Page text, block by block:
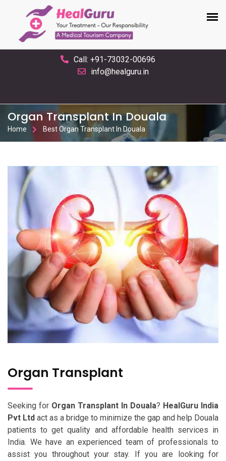
Call: +91-73032-00696
info@healguru.in
Organ Transplant In Douala
Home Best Organ Transplant In Douala
Organ Transplant
Seeking for Organ Transplant In Douala? HealGuru India
Pvt Ltd act as a bridge to minimize the gap and help Douala
patients to get quality and affordable health services in
India. We have an experienced team of professionals to
assist you throughout your stay. If you are looking for